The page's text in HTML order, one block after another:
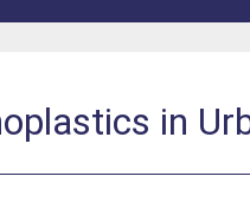
in